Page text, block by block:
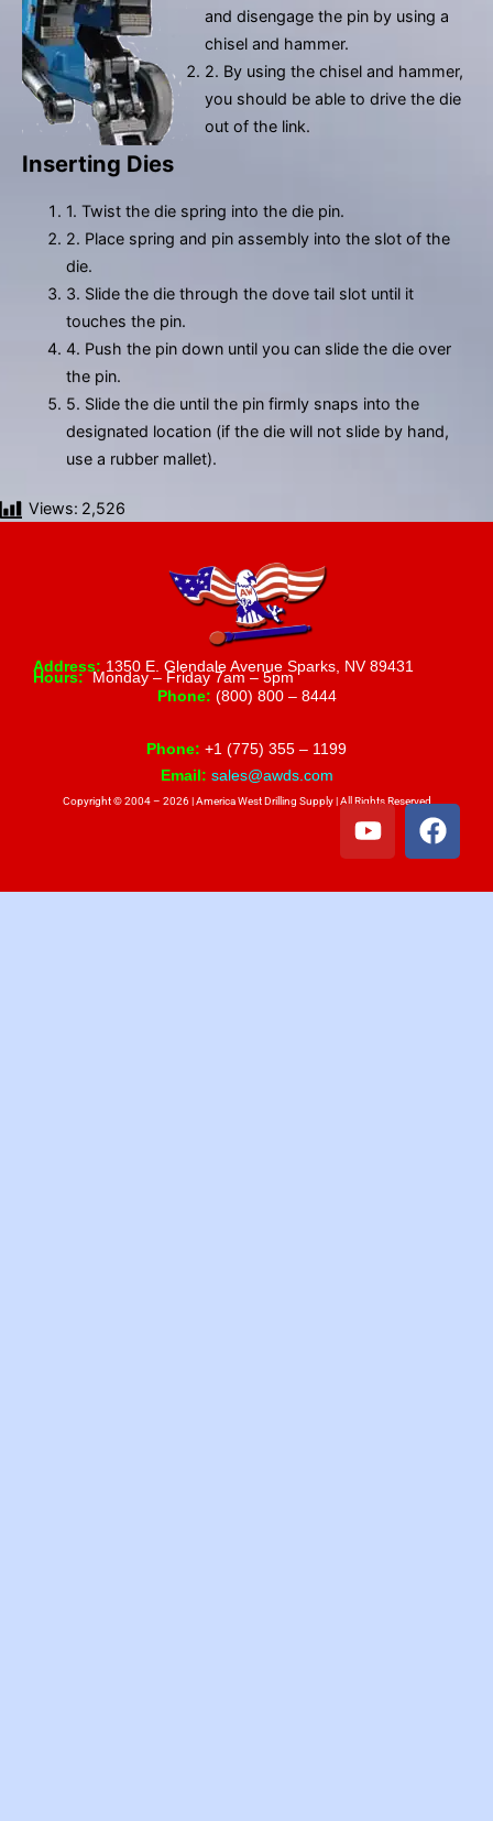
and disengage the pin by using a
chisel and hammer.
2. By using the chisel and hammer,
you should be able to drive the die
out of the link.
Inserting Dies
1. Twist the die spring into the die pin.
2. Place spring and pin assembly into the slot of the
die.
3. Slide the die through the dove tail slot until it
touches the pin.
4. Push the pin down until you can slide the die over
the pin.
5. Slide the die until the pin firmly snaps into the
designated location (if the die will not slide by hand,
use a rubber mallet).
Views: 2,526
Address: 1350 E. Glendale Avenue Sparks, NV 89431
Hours:Monday – Friday 7am – 5pm
Phone: (800) 800 – 8444
Phone: +1 (775) 355 – 1199
Email: sales@awds.com
Copyright © 2004 – 2026 | America West Drilling Supply | All Rights Reserved